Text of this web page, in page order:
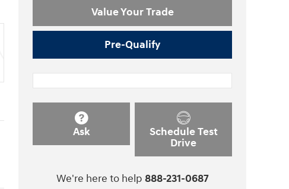
Value Your Trade
Pre-Qualify
Ask
Schedule Test
Drive
We're here to help 888-231-0687